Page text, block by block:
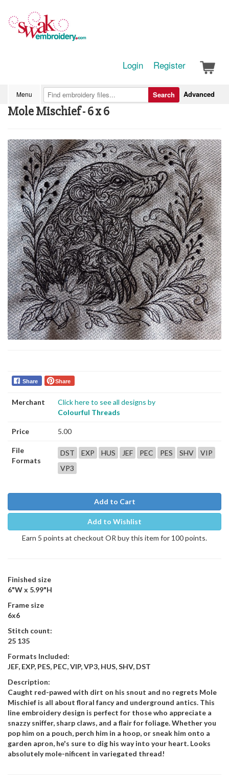
Login Register
Menu Advanced
Search
Mole Mischief - 6 x 6
Share Share
Merchant
Click here to see all designs by
Colourful Threads
Price 5.00
File
Formats
DST EXP HUS JEF PEC PES SHV
VIP
VP3
Add to Cart
Add to Wishlist
Earn 5 points at checkout OR buy this item for 100 points.
Finished size
6"W x 5.99"H
Frame size
6x6
Stitch count:
25 135
Formats Included:
JEF, EXP, PES, PEC, VIP, VP3, HUS, SHV, DST
Description:
Caught red-pawed with dirt on his snout and no regrets Mole
Mischief is all about floral fancy and underground antics. This
line embroidery design is perfect for those who appreciate a
snazzy sniffer, sharp claws, and a flair for foliage. Whether you
pop him on a pouch, perch him in a hoop, or sneak him onto a
garden apron, he's sure to dig his way into your heart. Looks
absolutely mole-nificent in variegated thread!